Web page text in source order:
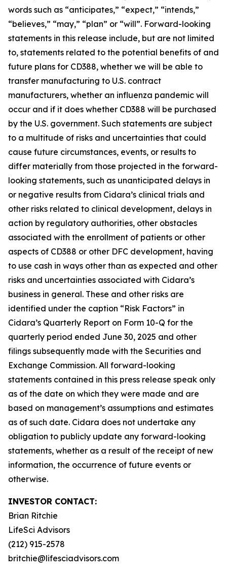
words such as “anticipates,” “expect,” “intends,”
“believes,” “may,” “plan” or “will”. Forward-looking
statements in this release include, but are not limited
to, statements related to the potential benefits of and
future plans for CD388, whether we will be able to
transfer manufacturing to U.S. contract
manufacturers, whether an influenza pandemic will
occur and if it does whether CD388 will be purchased
by the U.S. government. Such statements are subject
to a multitude of risks and uncertainties that could
cause future circumstances, events, or results to
differ materially from those projected in the forward-
looking statements, such as unanticipated delays in
or negative results from Cidara’s clinical trials and
other risks related to clinical development, delays in
action by regulatory authorities, other obstacles
associated with the enrollment of patients or other
aspects of CD388 or other DFC development, having
to use cash in ways other than as expected and other
risks and uncertainties associated with Cidara’s
business in general. These and other risks are
identified under the caption “Risk Factors” in
Cidara’s Quarterly Report on Form 10-Q for the
quarterly period ended June 30, 2025 and other
filings subsequently made with the Securities and
Exchange Commission. All forward-looking
statements contained in this press release speak only
as of the date on which they were made and are
based on management’s assumptions and estimates
as of such date. Cidara does not undertake any
obligation to publicly update any forward-looking
statements, whether as a result of the receipt of new
information, the occurrence of future events or
otherwise.
INVESTOR CONTACT:
Brian Ritchie
LifeSci Advisors
(212) 915-2578
britchie@lifesciadvisors.com